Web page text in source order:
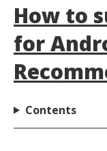
How to
for
Contents